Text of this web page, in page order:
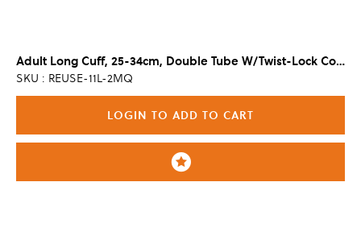
Adult Long Cuff, 25-34cm, Double Tube W/Twist-Lock Connector
SKU : REUSE-11L-2MQ
LOGIN TO ADD TO CART